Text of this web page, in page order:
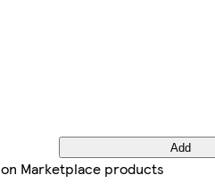
Add
on Marketplace products